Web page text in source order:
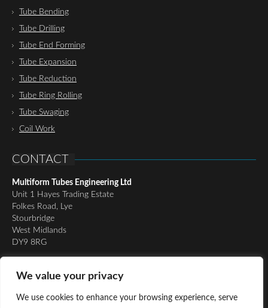
We value your privacy
We use cookies to enhance your browsing experience, serve
Tube Bending
Tube Drilling
Tube End Forming
Tube Expansion
Tube Reduction
Tube Ring Rolling
Tube Swaging
Coil Work
CONTACT
Multiform Tubes Engineering Ltd
Unit 1 Hayes Trading Estate
Folkes Road, Lye
Stourbridge
West Midlands
DY9 8RG
Tel: 01384 898510
richard@multiformtubesltd.co.uk
Email:anthony@multiformtubesltd.co.uk